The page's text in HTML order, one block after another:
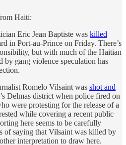
Haiti:
Eric Jean Baptiste was killed
in Port-au-Prince on Friday. There’s
but with much of the Haitian
by gang violence speculation has
Romelo Vilsaint was shot and
Delmas district when police fired on
were protesting for the release of a
while covering a recent public
here seems to be carefully
of saying that Vilsaint was killed by
interpretation to draw here.